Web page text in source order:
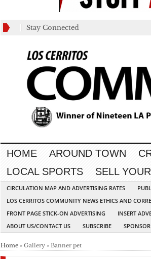
Stay Connected
HOME AROUND TOWN
LOCAL SPORTS
SELL
CIRCULATION MAP AND ADVERTISING RATES
LOS CERRITOS COMMUNITY NEWS ETHICS AND
FRONT PAGE STICK-ON ADVERTISING
INSERT
ABOUT US/CONTACT US
SUBSCRIBE
Home » Gallery » Banner pet